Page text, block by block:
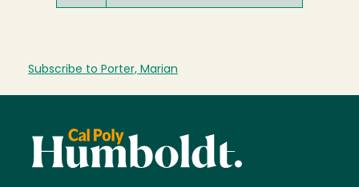
Subscribe to Porter, Marian